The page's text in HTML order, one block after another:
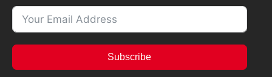
Subscribe